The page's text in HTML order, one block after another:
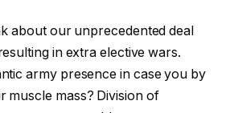
about our unprecedented deal
in extra elective wars.
army presence in case you by
muscle mass? Division of